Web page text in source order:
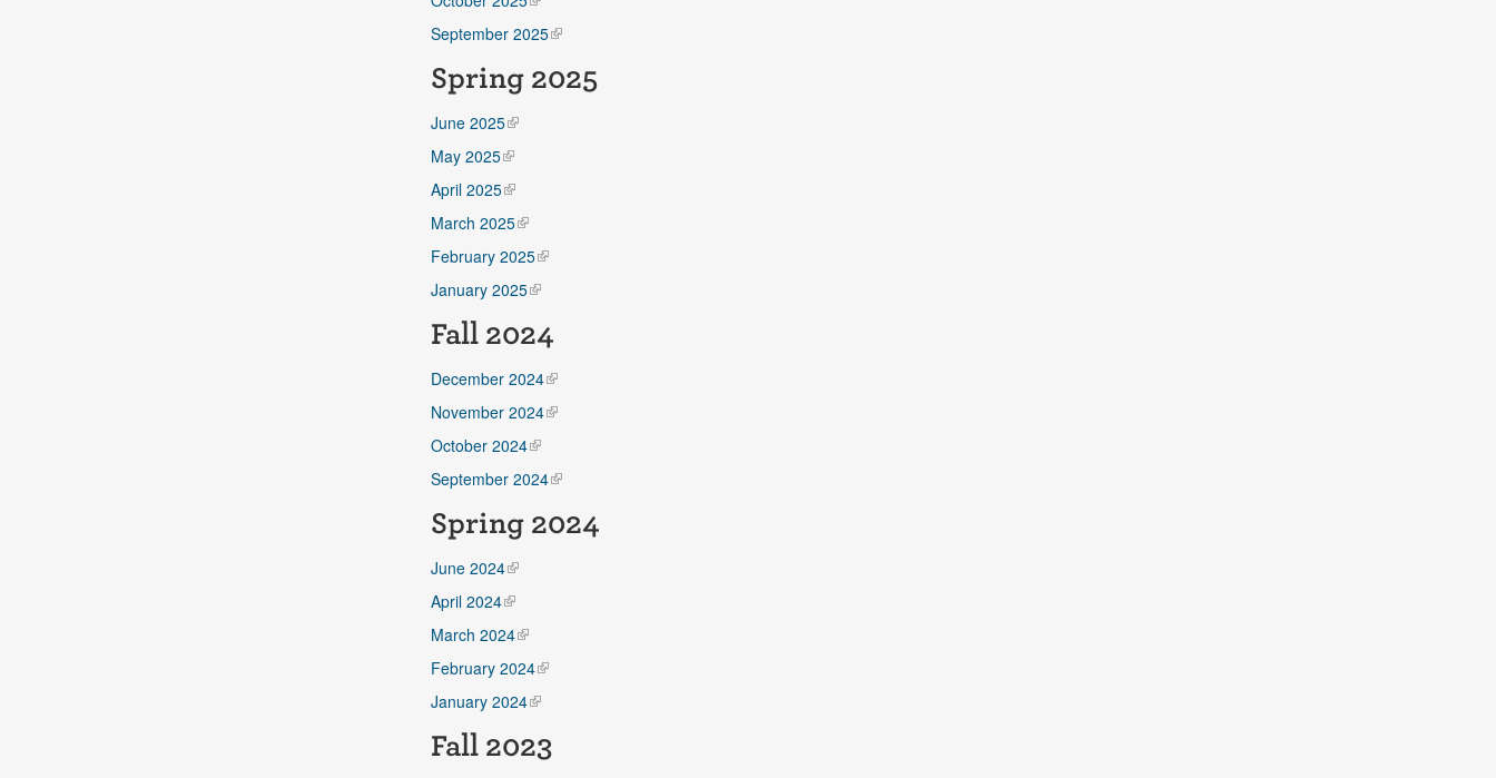
September 2025
Spring 2025
June 2025
May 2025
April 2025
March 2025
February 2025
January 2025
Fall 2024
December 2024
November 2024
October 2024
September 2024
Spring 2024
June 2024
April 2024
March 2024
February 2024
January 2024
Fall 2023